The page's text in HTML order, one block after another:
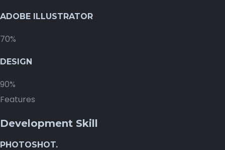
ADOBE ILLUSTRATOR
70%
DESIGN
90%
Features
Development Skill
PHOTOSHOT.